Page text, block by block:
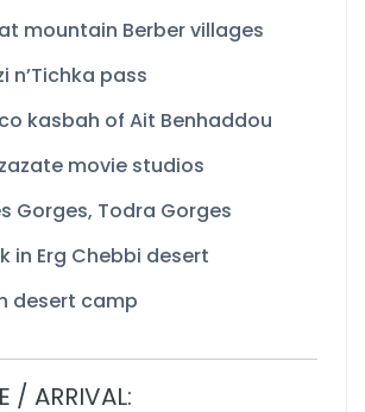
mountain Berber villages
n’Tichka pass
kasbah of Ait Benhaddou
movie studios
Gorges, Todra Gorges
in Erg Chebbi desert
desert camp
/ ARRIVAL: